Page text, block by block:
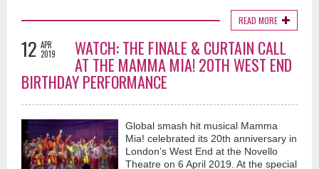
READ MORE
12 APR
2019
WATCH: THE FINALE & CURTAIN CALL
AT THE MAMMA MIA! 20TH WEST END
BIRTHDAY PERFORMANCE
Global smash hit musical Mamma
Mia! celebrated its 20th anniversary in
London’s West End at the Novello
Theatre on 6 April 2019. At the special